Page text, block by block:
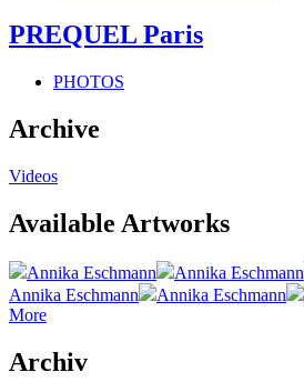
PREQUEL Paris
PHOTOS
Archive
Videos
Available Artworks
Annika Eschmann Annika Eschmann
Annika Eschmann
Annika Eschmann
More
Archiv